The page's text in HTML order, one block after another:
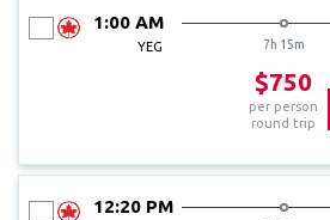
1:00 AM
YEG 7h 15m
$750
per person
round trip
12:20 PM